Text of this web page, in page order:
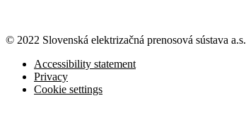
© 2022 Slovenská elektrizačná prenosová sústava a.s.
Accessibility statement
Privacy
Cookie settings